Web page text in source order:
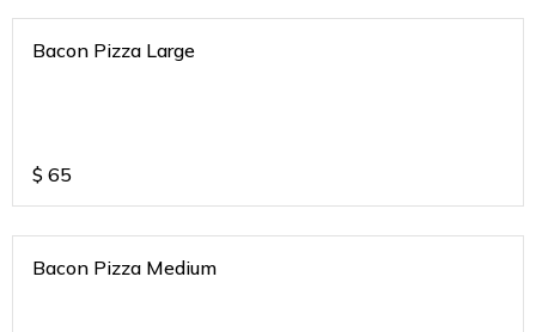
Bacon Pizza Large
$ 65
Bacon Pizza Medium